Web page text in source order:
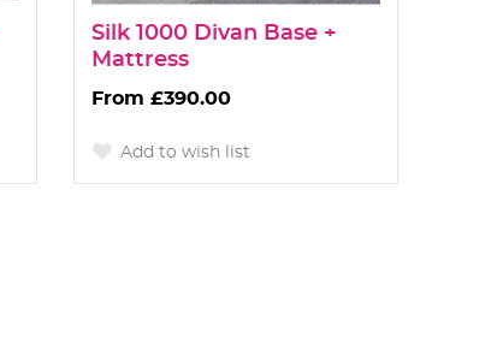
Silk 1000 Divan Base +
Mattress
£390.00
Add to wish list